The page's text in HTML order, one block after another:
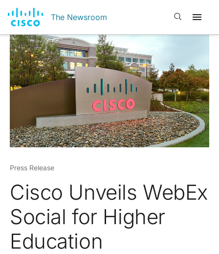
The Newsroom Open search
Press Release
Cisco Unveils WebEx
Social for Higher
Education